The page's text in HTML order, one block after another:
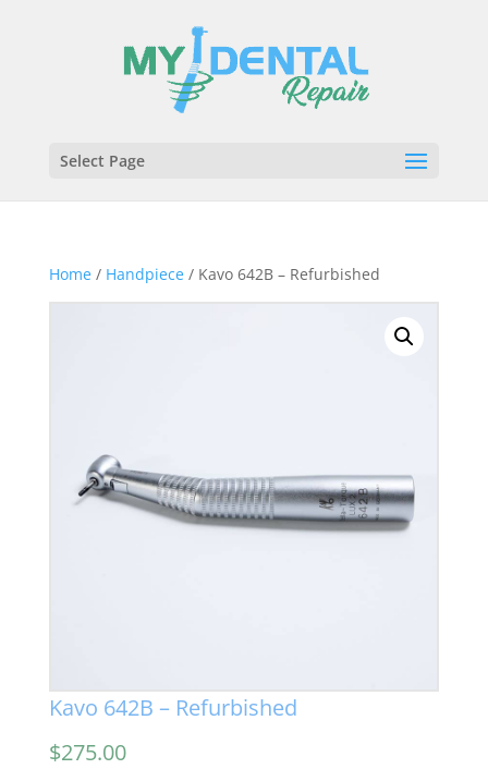
Select Page
Home/ Handpiece/ Kavo 642B – Refurbished
Kavo 642B – Refurbished
$275.00